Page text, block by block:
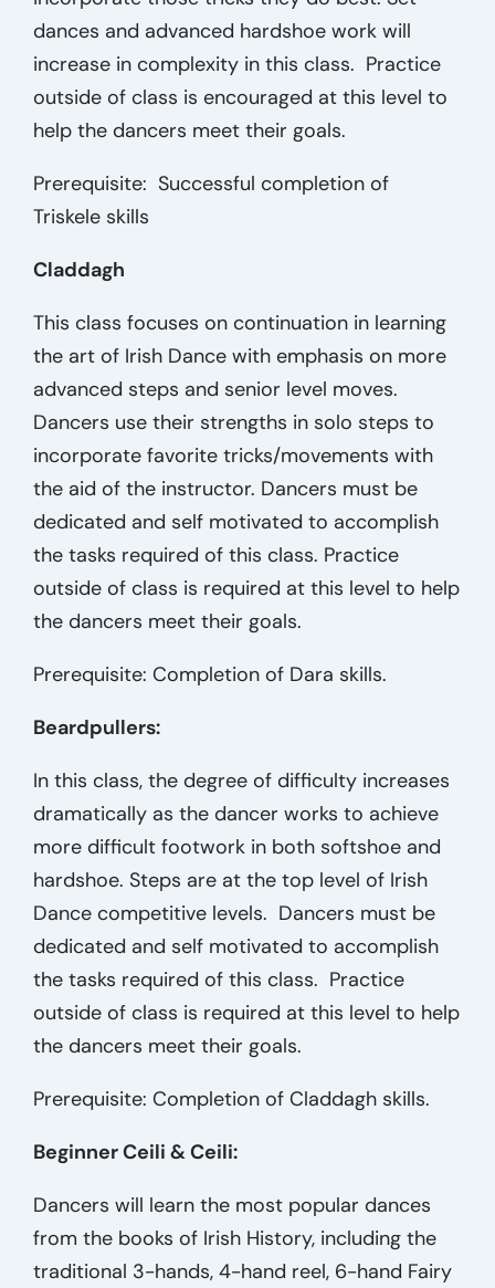
dances and advanced hardshoe work will
increase in complexity in this class. Practice
outside of class is encouraged at this level to
help the dancers meet their goals.
Prerequisite: Successful completion of
Triskele skills
Claddagh
This class focuses on continuation in learning
the art of Irish Dance with emphasis on more
advanced steps and senior level moves.
Dancers use their strengths in solo steps to
incorporate favorite tricks/movements with
the aid of the instructor. Dancers must be
dedicated and self motivated to accomplish
the tasks required of this class. Practice
outside of class is required at this level to help
the dancers meet their goals.
Prerequisite: Completion of Dara skills.
Beardpullers:
In this class, the degree of difficulty increases
dramatically as the dancer works to achieve
more difficult footwork in both softshoe and
hardshoe. Steps are at the top level of Irish
Dance competitive levels. Dancers must be
dedicated and self motivated to accomplish
the tasks required of this class. Practice
outside of class is required at this level to help
the dancers meet their goals.
Prerequisite: Completion of Claddagh skills.
Beginner Ceili & Ceili:
Dancers will learn the most popular dances
from the books of Irish History, including the
traditional 3-hands, 4-hand reel, 6-hand Fairy